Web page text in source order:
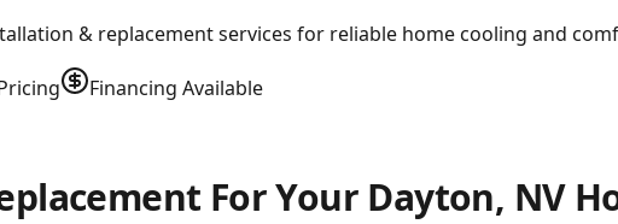
& replacement services for reliable home cooling and
Financing Available
For Your Dayton, NV